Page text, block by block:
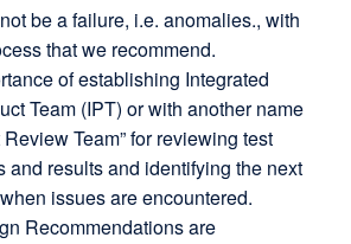
be a failure, i.e. anomalies., with
that we recommend.
of establishing Integrated
Team (IPT) or with another name
Review Team” for reviewing test
and results and identifying the next
issues are encountered.
Recommendations are